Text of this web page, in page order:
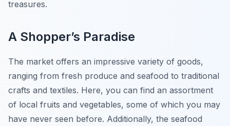
treasures.
A Shopper’s Paradise
The market offers an impressive variety of goods,
ranging from fresh produce and seafood to traditional
crafts and textiles. Here, you can find an assortment
of local fruits and vegetables, some of which you may
have never seen before. Additionally, the seafood